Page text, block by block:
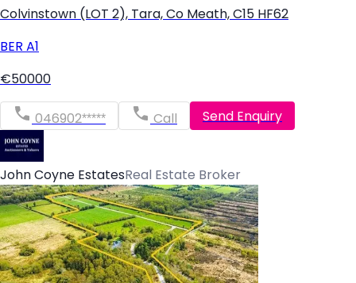
Colvinstown (LOT 2), Tara, Co Meath, C15 HF62
BER A1
€50000
046902***** Call Send Enquiry
John Coyne EstatesReal Estate Broker